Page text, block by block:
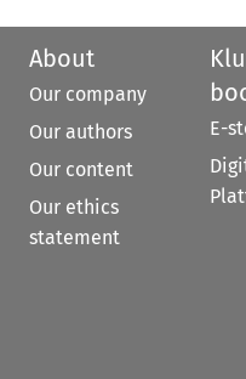
About
Our company
Our authors
Our content
Our ethics
statement
E-